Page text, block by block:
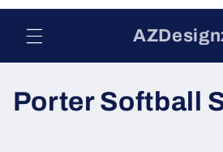
C
Porter Softball